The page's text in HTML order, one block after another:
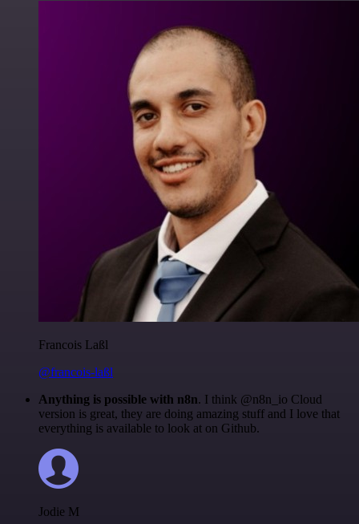
Francois Laßl
@francois-laßl
Anything is possible with n8n. I think @n8n_io Cloud
version is great, they are doing amazing stuff and I love that
everything is available to look at on Github.
Jodie M